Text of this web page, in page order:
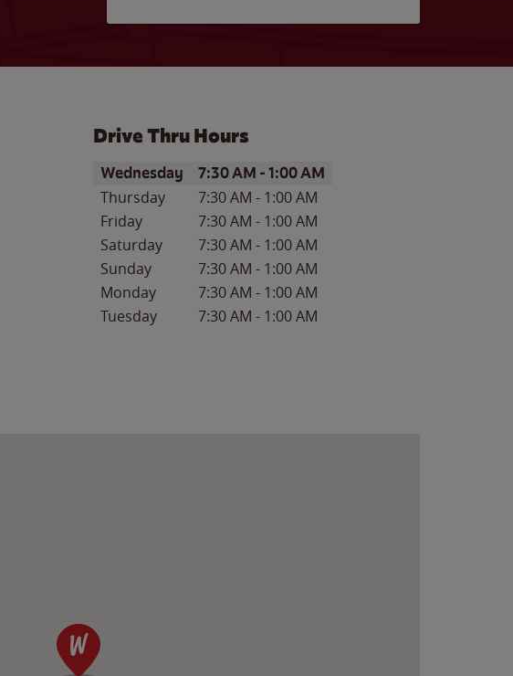
Drive Thru Hours
Day of the WeekHours
Wednesday 7:30 AM -1:00 AM
Thursday 7:30 AM - 1:00 AM
Friday
7:30 AM - 1:00 AM
Saturday
7:30 AM - 1:00 AM
Sunday
7:30 AM - 1:00 AM
Monday
7:30 AM - 1:00 AM
Tuesday
7:30 AM - 1:00 AM